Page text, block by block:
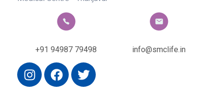
+91 94987 79498 info@smclife.in